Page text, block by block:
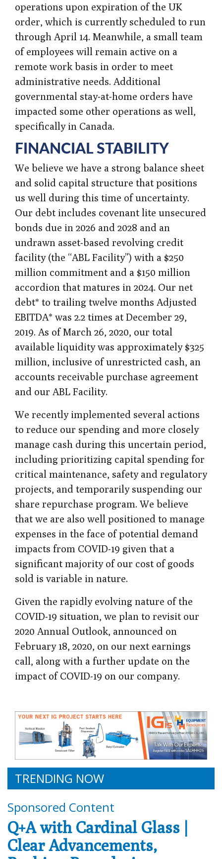
operations upon expiration of the UK
order, which is currently scheduled to run
through April 14. Meanwhile, a small team
of employees will remain active on a
remote work basis in order to meet
administrative needs. Additional
governmental stay-at-home orders have
impacted some other operations as well,
specifically in Canada.
FINANCIAL STABILITY
We believe we have a strong balance sheet
and solid capital structure that positions
us well during this time of uncertainty.
Our debt includes covenant lite unsecured
bonds due in 2026 and 2028 and an
undrawn asset-based revolving credit
facility (the “ABL Facility”) with a $250
million commitment and a $150 million
accordion that matures in 2024. Our net
debt* to trailing twelve months Adjusted
EBITDA* was 2.2 times at December 29,
2019. As of March 26, 2020, our total
available liquidity was approximately $325
million, inclusive of unrestricted cash, an
accounts receivable purchase agreement
and our ABL Facility.
We recently implemented several actions
to reduce our spending and more closely
manage cash during this uncertain period,
including prioritizing capital spending for
critical maintenance, safety and regulatory
projects, and temporarily suspending our
share repurchase program. We believe
that we are also well positioned to manage
expenses in the face of potential demand
impacts from COVID-19 given that a
significant majority of our cost of goods
sold is variable in nature.
Given the rapidly evolving nature of the
COVID-19 situation, we plan to revisit our
2020 Annual Outlook, announced on
February 18, 2020, on our next earnings
call, along with a further update on the
impact of COVID-19 on our company.
TRENDING NOW
Sponsored Content
Q+A with Cardinal Glass |
Clear Advancements,